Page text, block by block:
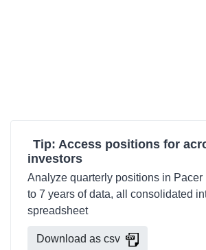
Tip: Access positions for
investors
Analyze quarterly positions in Pacer
to 7 years of data, all consolidated
spreadsheet
Download as csv